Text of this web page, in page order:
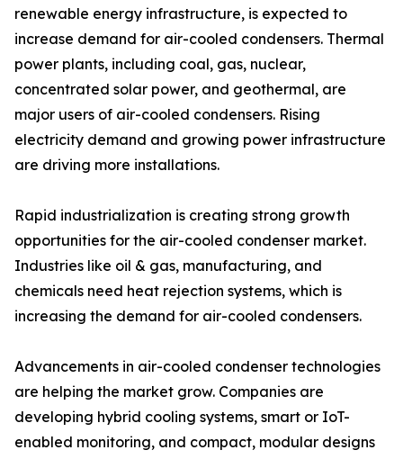
renewable energy infrastructure, is expected to
increase demand for air-cooled condensers. Thermal
power plants, including coal, gas, nuclear,
concentrated solar power, and geothermal, are
major users of air-cooled condensers. Rising
electricity demand and growing power infrastructure
are driving more installations.
Rapid industrialization is creating strong growth
opportunities for the air-cooled condenser market.
Industries like oil & gas, manufacturing, and
chemicals need heat rejection systems, which is
increasing the demand for air-cooled condensers.
Advancements in air-cooled condenser technologies
are helping the market grow. Companies are
developing hybrid cooling systems, smart or IoT-
enabled monitoring, and compact, modular designs